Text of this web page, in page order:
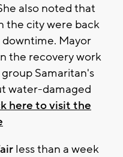
also noted that
the city were back
Mayor
the recovery work
Samaritan's
water-damaged
here to visit the
less than a week